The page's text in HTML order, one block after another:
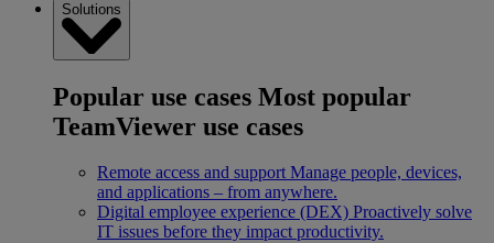
Solutions
Popular use cases Most popular
TeamViewer use cases
Remote access and support Manage people, devices,
and applications – from anywhere.
Digital employee experience (DEX) Proactively solve
IT issues before they impact productivity.